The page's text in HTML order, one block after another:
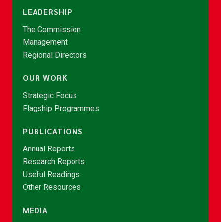
LEADERSHIP
The Commission
Management
Regional Directors
OUR WORK
Strategic Focus
Flagship Programmes
PUBLICATIONS
Annual Reports
Research Reports
Useful Readings
Other Resources
MEDIA